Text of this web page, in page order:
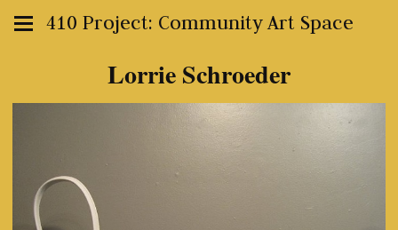
410 Project: Community Art Space
Lorrie Schroeder